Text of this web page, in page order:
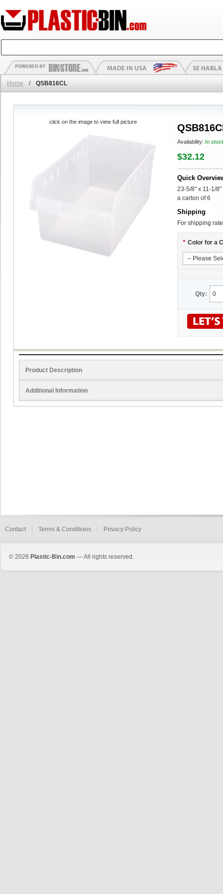
Home / QSB816CL
Availability: In
$32.12
Quick
23-5/8" x 11-1/
a carton of 6
Shipping
For shipping
* Color for a
Qty:
click on the image to view full picture
Product Description
Additional Information
Contact Terms & Conditions Privacy Policy
© 2026 Plastic-Bin.com — All rights reserved.